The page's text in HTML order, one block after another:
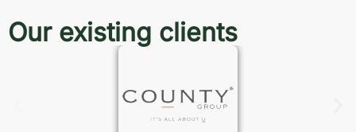
Our existing clients